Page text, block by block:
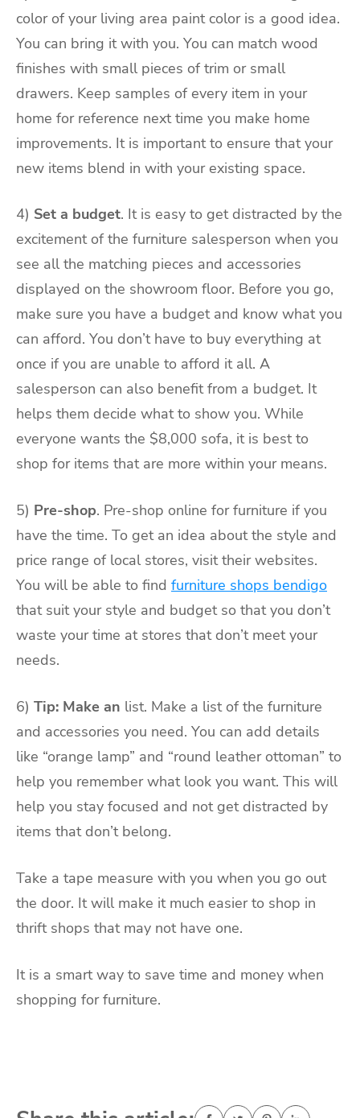
color of your living area paint color is a good idea.
You can bring it with you. You can match wood
finishes with small pieces of trim or small
drawers. Keep samples of every item in your
home for reference next time you make home
improvements. It is important to ensure that your
new items blend in with your existing space.
4) Set a budget. It is easy to get distracted by the
excitement of the furniture salesperson when you
see all the matching pieces and accessories
displayed on the showroom floor. Before you go,
make sure you have a budget and know what you
can afford. You don’t have to buy everything at
once if you are unable to afford it all. A
salesperson can also benefit from a budget. It
helps them decide what to show you. While
everyone wants the $8,000 sofa, it is best to
shop for items that are more within your means.
5) Pre-shop. Pre-shop online for furniture if you
have the time. To get an idea about the style and
price range of local stores, visit their websites.
You will be able to find furniture shops bendigo
that suit your style and budget so that you don’t
waste your time at stores that don’t meet your
needs.
6) Tip: Make an list. Make a list of the furniture
and accessories you need. You can add details
like “orange lamp” and “round leather ottoman” to
help you remember what look you want. This will
help you stay focused and not get distracted by
items that don’t belong.
Take a tape measure with you when you go out
the door. It will make it much easier to shop in
thrift shops that may not have one.
It is a smart way to save time and money when
shopping for furniture.